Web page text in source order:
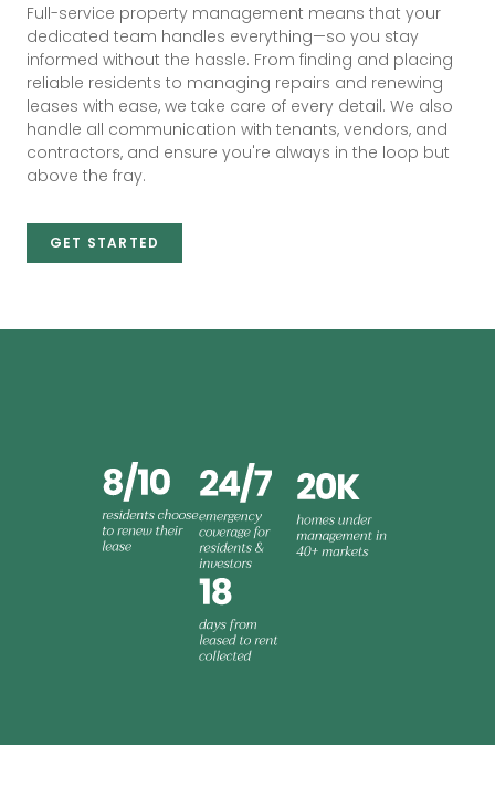
Full-service property management means that your
dedicated team handles everything—so you stay
informed without the hassle. From finding and placing
reliable residents to managing repairs and renewing
leases with ease, we take care of every detail. We also
handle all communication with tenants, vendors, and
contractors, and ensure you're always in the loop but
above the fray.
GET STARTED